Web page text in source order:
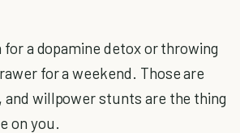
for a dopamine detox or throwing
for a weekend. Those are
willpower stunts are the thing
on you.